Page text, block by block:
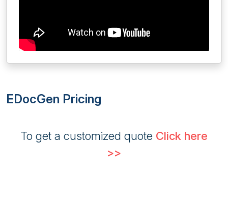
EDocGen Pricing
To get a customized quote Click here
>>